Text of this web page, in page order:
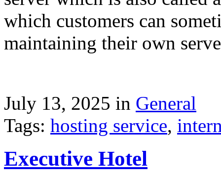
which customers can
maintaining their own
July 13, 2025 in General
Tags: hosting service,
Executive Hotel